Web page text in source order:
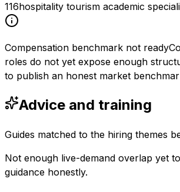
116hospitality tourism academic
Compensation benchmark not ready
roles do not yet expose enough
to publish an honest market
Advice and training
Guides matched to the hiring themes
Not enough live-demand overlap yet
guidance honestly.